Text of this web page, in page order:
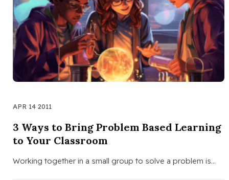
APR 14 2011
3 Ways to Bring Problem Based Learning
to Your Classroom
Working together in a small group to solve a problem is…